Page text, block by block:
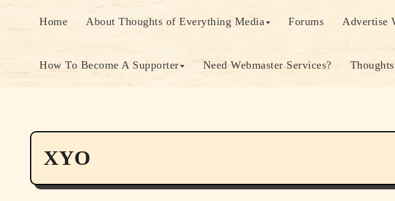
Home About Thoughts of Everything Media Forums Advertise
How To Become A Supporter Need Webmaster Services?
XYO